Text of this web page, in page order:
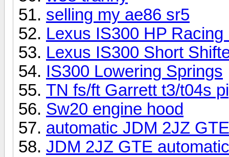
selling my ae86 sr5
Lexus IS300 HP Racing
Lexus IS300 Short
IS300 Lowering Springs
TN fs/ft Garrett t3/t04s
Sw20 engine hood
automatic JDM 2JZ
JDM 2JZ GTE